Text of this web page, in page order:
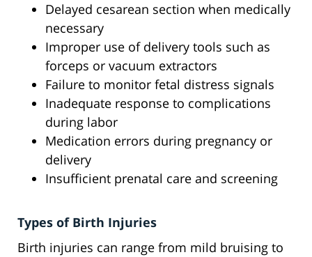
Delayed cesarean section when medically
necessary
Improper use of delivery tools such as
forceps or vacuum extractors
Failure to monitor fetal distress signals
Inadequate response to complications
during labor
Medication errors during pregnancy or
delivery
Insufficient prenatal care and screening
Types of Birth Injuries
Birth injuries can range from mild bruising to